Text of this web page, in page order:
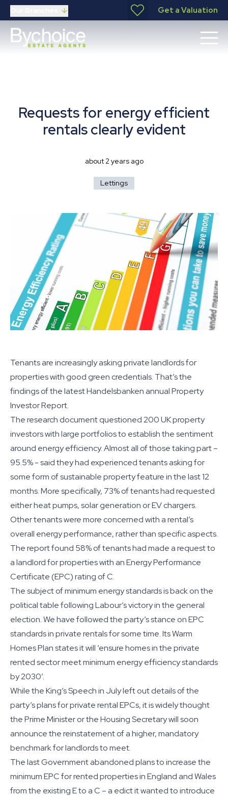
Get a Valuation
Requests for energy efficient
rentals clearly evident
about 2 years ago
Lettings
Tenants are increasingly asking private landlords for
properties with good green credentials. That’s the
findings of the latest Handelsbanken annual Property
Investor Report.
The research document questioned 200 UK property
investors with large portfolios to establish the sentiment
around energy efficiency. Almost all of those taking part –
95.5% - said they had experienced tenants asking for
some form of sustainable property feature in the last 12
months. More specifically, 73% of tenants had requested
either heat pumps, solar generation or EV chargers.
Other tenants were more concerned with a rental’s
overall energy performance, rather than specific aspects.
The report found 58% of tenants had made a request to
a landlord for properties with an Energy Performance
Certificate (EPC) rating of C.
The subject of minimum energy standards is back on the
political table following Labour’s victory in the general
election. We have followed the party’s stance on EPC
standards in private rentals for some time. Its Warm
Homes Plan states it will ‘ensure homes in the private
rented sector meet minimum energy efficiency standards
by 2030’.
While the King’s Speech in July left out details of the
party’s plans for private rental EPCs, it is widely thought
the Prime Minister or the Housing Secretary will soon
announce the reinstatement of a higher, mandatory
benchmark for landlords to meet.
The last Government abandoned plans to increase the
minimum EPC for rented properties in England and Wales
from the existing E to a C – a edict it wanted to introduce